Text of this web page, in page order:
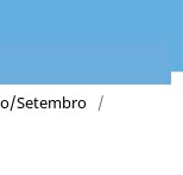
Setembro /